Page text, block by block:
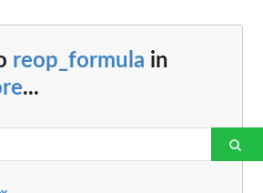
reop_formula in
...